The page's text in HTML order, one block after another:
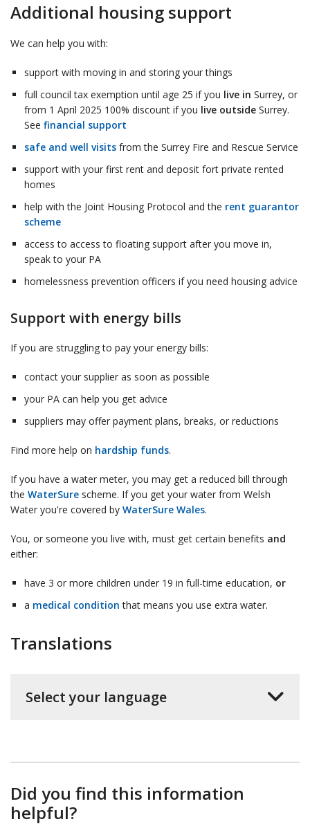
Additional housing support
We can help you with:
support with moving in and storing your things
full council tax exemption until age 25 if you live in Surrey, or
from 1 April 2025 100% discount if you live outside Surrey.
See financial support
safe and well visits from the Surrey Fire and Rescue Service
support with your first rent and deposit fort private rented
homes
help with the Joint Housing Protocol and the rent guarantor
scheme
access to access to floating support after you move in,
speak to your PA
homelessness prevention officers if you need housing advice
Support with energy bills
If you are struggling to pay your energy bills:
contact your supplier as soon as possible
your PA can help you get advice
suppliers may offer payment plans, breaks, or reductions
Find more help on hardship funds.
If you have a water meter, you may get a reduced bill through
the WaterSure scheme. If you get your water from Welsh
Water you're covered by WaterSure Wales.
You, or someone you live with, must get certain benefits and
either:
have 3 or more children under 19 in full-time education, or
a medical condition that means you use extra water.
Translations
Select your language
Did you find this information
helpful?